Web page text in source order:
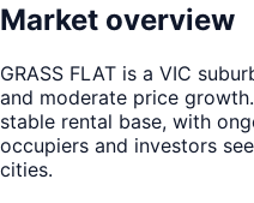
Market overview
GRASS FLAT is a VIC
and moderate price
stable rental base, with
occupiers and investors
cities.